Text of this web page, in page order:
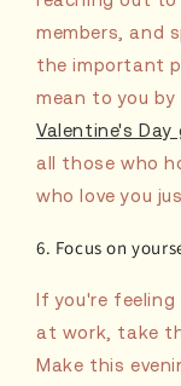
members, and
the important
mean to you
Valentine's Day
all those who
who love you
6. Focus on
If you're
at work, take
Make this